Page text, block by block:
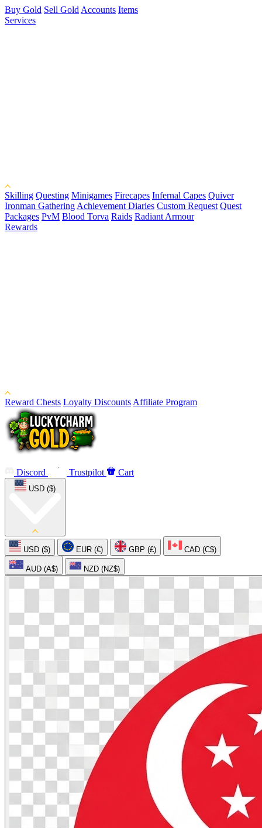
Buy Gold Sell Gold Accounts Items
Services
Skilling Questing Minigames Firecapes Infernal Capes Quiver
Ironman Gathering Achievement Diaries Custom Request Quest
Packages PvM Blood Torva Raids Radiant Armour
Rewards
Reward Chests Loyalty Discounts Affiliate Program
Discord Trustpilot Cart
USD ($)
USD ($) EUR (€) GBP (£) CAD (C$)
AUD (A$) NZD (NZ$)